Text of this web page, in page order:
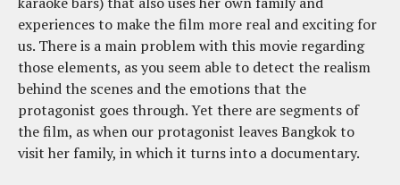
experiences to make the film more real and exciting for
us. There is a main problem with this movie regarding
those elements, as you seem able to detect the realism
behind the scenes and the emotions that the
protagonist goes through. Yet there are segments of
the film, as when our protagonist leaves Bangkok to
visit her family, in which it turns into a documentary.